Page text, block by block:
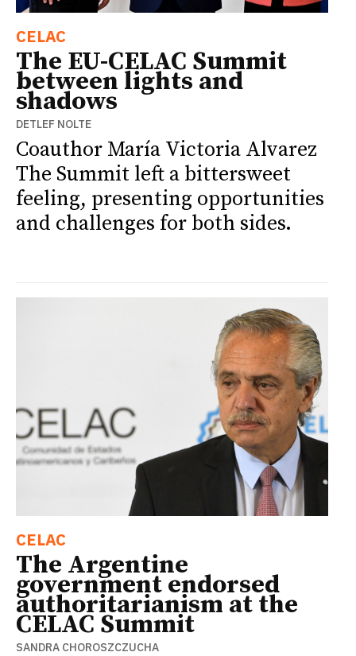
CELAC
The EU-CELAC Summit
between lights and
shadows
DETLEF NOLTE
Coauthor María Victoria Alvarez
The Summit left a bittersweet
feeling, presenting opportunities
and challenges for both sides.
CELAC
The Argentine
government endorsed
authoritarianism at the
CELAC Summit
SANDRA CHOROSZCZUCHA